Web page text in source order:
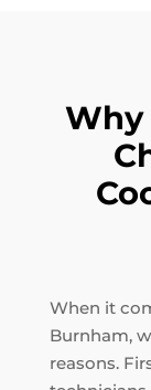
Why
When it
Burnham,
reasons.